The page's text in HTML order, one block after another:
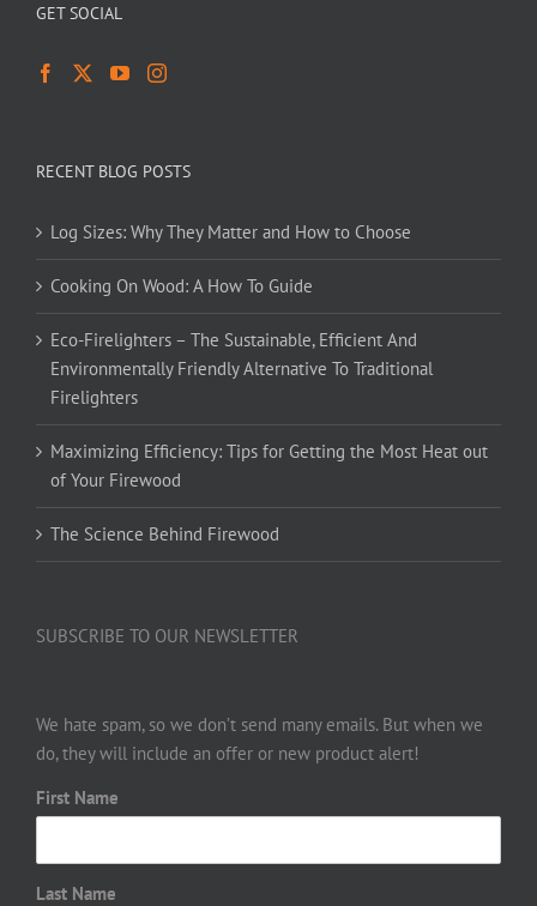
GET SOCIAL
RECENT BLOG POSTS
Log Sizes: Why They Matter and How to Choose
Cooking On Wood: A How To Guide
Eco-Firelighters – The Sustainable, Efficient And
Environmentally Friendly Alternative To Traditional
Firelighters
Maximizing Efficiency: Tips for Getting the Most Heat out
of Your Firewood
The Science Behind Firewood
SUBSCRIBE TO OUR NEWSLETTER
We hate spam, so we don’t send many emails. But when we
do, they will include an offer or new product alert!
First Name
Last Name